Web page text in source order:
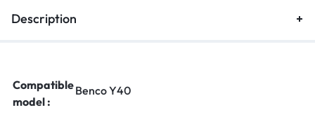
Description
Compatible
model :
Benco Y40